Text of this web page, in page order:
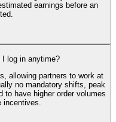
earnings before an
log in anytime?
allowing partners to work at
no mandatory shifts, peak
to have higher order volumes